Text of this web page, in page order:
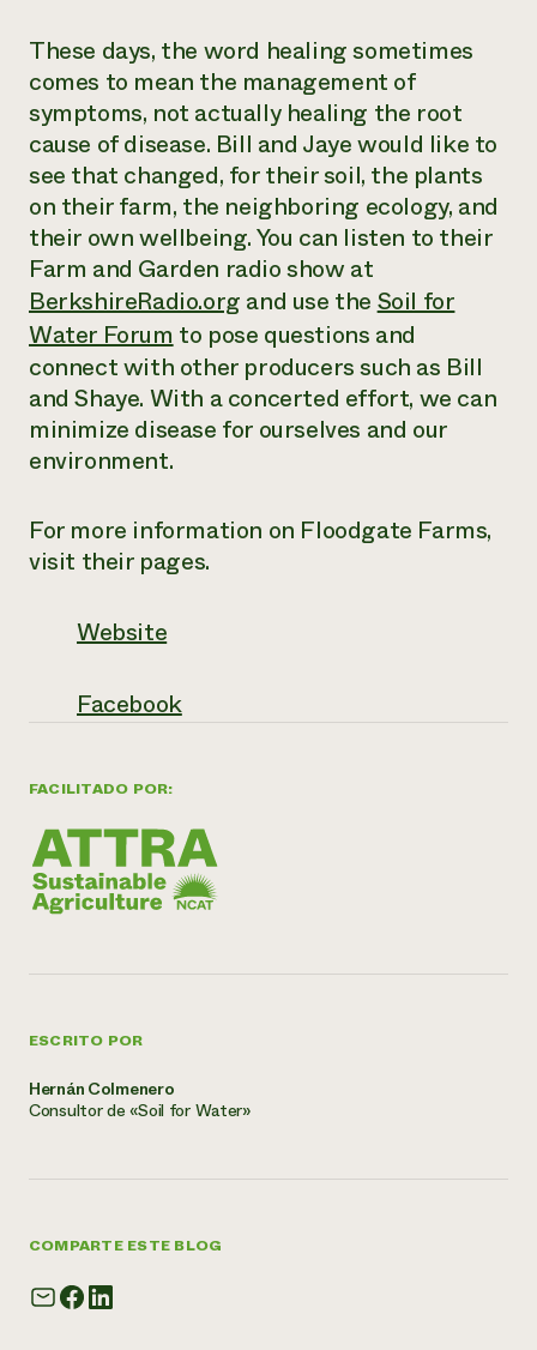
FACILITADO POR:
ESCRITO POR
Hernán Colmenero
Consultor de «Soil for Water»
COMPARTE ESTE BLOG
These days, the word healing sometimes
comes to mean the management of
symptoms, not actually healing the root
cause of disease. Bill and Jaye would like to
see that changed, for their soil, the plants
on their farm, the neighboring ecology, and
their own wellbeing. You can listen to their
Farm and Garden radio show at
BerkshireRadio.org and use the Soil for
Water Forum to pose questions and
connect with other producers such as Bill
and Shaye. With a concerted effort, we can
minimize disease for ourselves and our
environment.
For more information on Floodgate Farms,
visit their pages.
Website
Facebook